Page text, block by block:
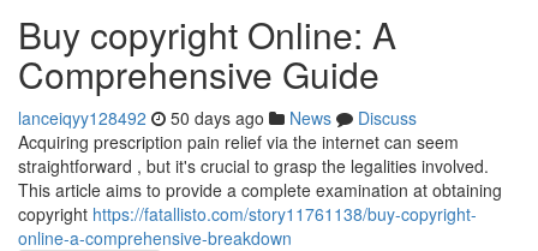
Buy copyright Online: A
Comprehensive Guide
lanceiqyy128492 50 days ago News
Discuss
Acquiring prescription pain relief via the internet can seem
straightforward , but it's crucial to grasp the legalities involved.
This article aims to provide a complete examination at obtaining
copyright https://fatallisto.com/story11761138/buy-copyright-
online-a-comprehensive-breakdown